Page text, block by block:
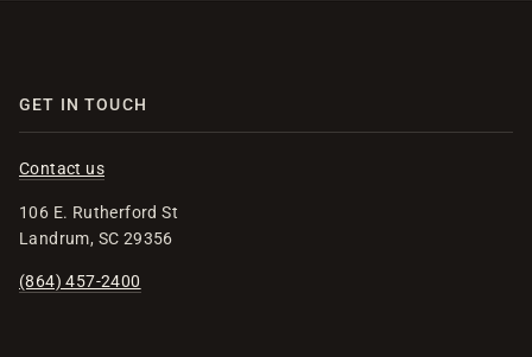
GET IN TOUCH
Contact us
106 E. Rutherford St
Landrum, SC 29356
(864) 457-2400